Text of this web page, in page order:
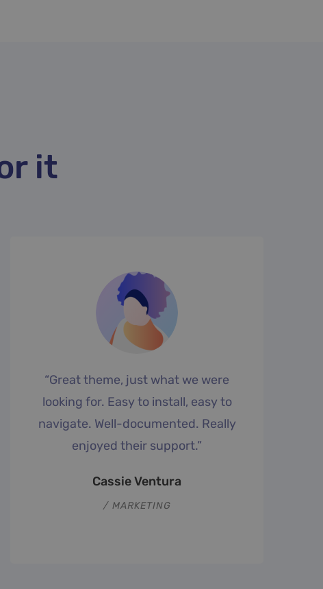
it
“Great theme, just what we were
looking for. Easy to install, easy to
navigate. Well-documented. Really
enjoyed their support.”
Cassie Ventura
MARKETING